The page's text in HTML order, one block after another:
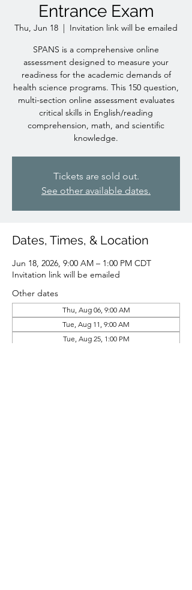
Entrance Exam
Thu, Jun 18
  |
Invitation link will be emailed
SPANS is a comprehensive online
assessment designed to measure your
readiness for the academic demands of
health science programs. This 150 question,
multi-section online assessment evaluates
critical skills in English/reading
comprehension, math, and scientific
knowledge.
Tickets are sold out.
See other available dates.
Dates, Times, & Location
Jun 18, 2026, 9:00 AM – 1:00 PM CDT
Invitation link will be emailed
Other dates
Thu, Aug 06, 9:00 AM
Tue, Aug 11, 9:00 AM
Tue, Aug 25, 1:00 PM